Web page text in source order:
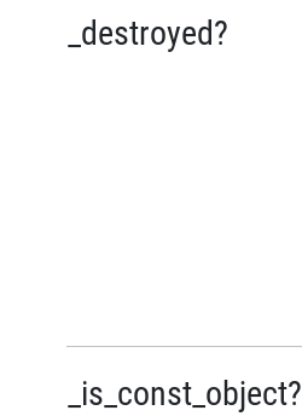
_destroyed?
_is_const_object?